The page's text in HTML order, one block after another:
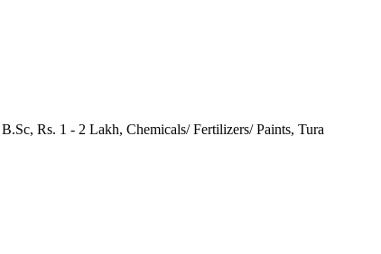
B.Sc, Rs. 1 - 2 Lakh, Chemicals/ Fertilizers/ Paints, Tura